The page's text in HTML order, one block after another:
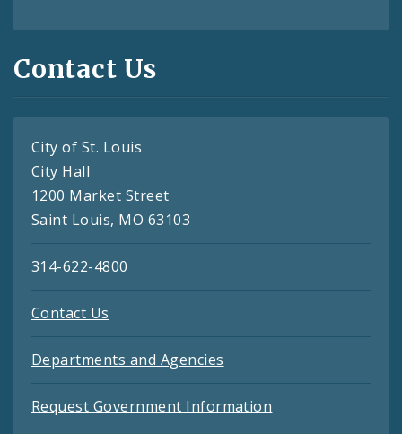
Contact Us
City of St. Louis
City Hall
1200 Market Street
Saint Louis, MO 63103
314-622-4800
Contact Us
Departments and Agencies
Request Government Information